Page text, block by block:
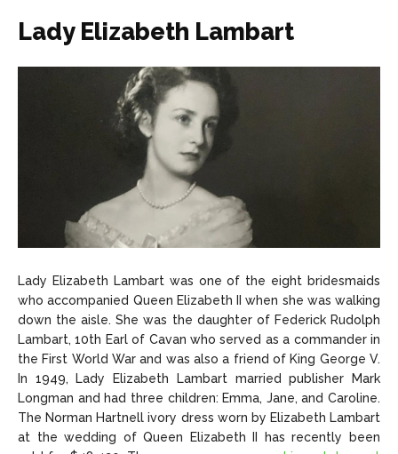
Lady Elizabeth Lambart
Lady Elizabeth Lambart was one of the eight bridesmaids
who accompanied Queen Elizabeth II when she was walking
down the aisle. She was the daughter of Federick Rudolph
Lambart, 10th Earl of Cavan who served as a commander in
the First World War and was also a friend of King George V.
In 1949, Lady Elizabeth Lambart married publisher Mark
Longman and had three children: Emma, Jane, and Caroline.
The Norman Hartnell ivory dress worn by Elizabeth Lambart
at the wedding of Queen Elizabeth II has recently been